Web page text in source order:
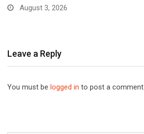
August 3, 2026
Leave a Reply
You must be logged in to post a comment.